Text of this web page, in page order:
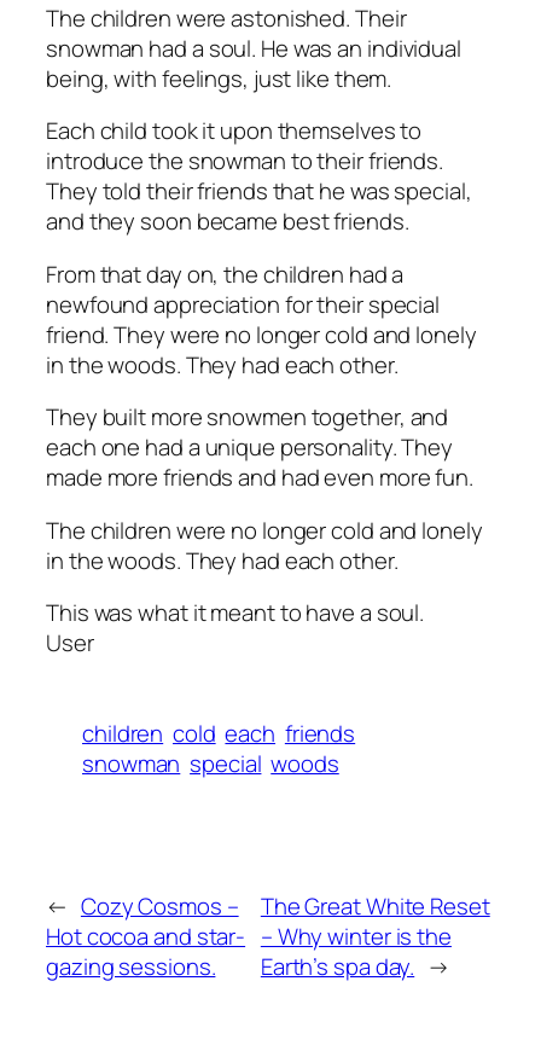
The children were astonished. Their
snowman had a soul. He was an individual
being, with feelings, just like them.
Each child took it upon themselves to
introduce the snowman to their friends.
They told their friends that he was special,
and they soon became best friends.
From that day on, the children had a
newfound appreciation for their special
friend. They were no longer cold and lonely
in the woods. They had each other.
They built more snowmen together, and
each one had a unique personality. They
made more friends and had even more fun.
The children were no longer cold and lonely
in the woods. They had each other.
This was what it meant to have a soul.
User
children cold each friends
snowman special woods
← Cozy Cosmos –
Hot cocoa and star-
gazing sessions.
The Great White Reset
– Why winter is the
Earth’s spa day. →